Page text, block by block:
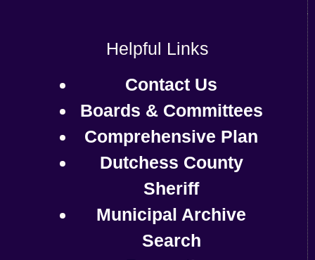
Helpful Links
Contact Us
Boards & Committees
Comprehensive Plan
Dutchess County
Sheriff
Municipal Archive
Search